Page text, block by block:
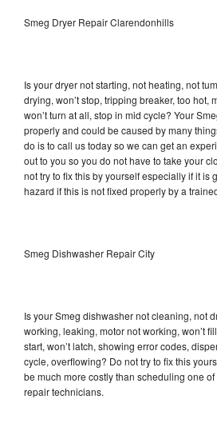
Smeg Dryer Repair Clarendonhills
Is your dryer not starting, not heating, not
drying, won’t stop, tripping breaker, too hot,
won’t turn at all, stop in mid cycle? Your
properly and could be caused by many
do is to call us today so we can get an
out to you so you do not have to take your
not try to fix this by yourself especially if it is
hazard if this is not fixed properly by a
Smeg Dishwasher Repair City
Is your Smeg dishwasher not cleaning, not
working, leaking, motor not working, won’t
start, won’t latch, showing error codes,
cycle, overflowing? Do not try to fix this
be much more costly than scheduling one
repair technicians.